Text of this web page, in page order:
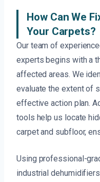
How Can We
Your Carpets?
Our team of
experts begins with a
affected areas. We
evaluate the extent of
effective action plan.
tools help us locate
carpet and subfloor,
Using professional-
industrial